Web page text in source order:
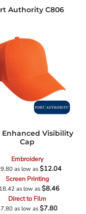
Authority C806
Enhanced Visibility
Cap
Embroidery
as low as$12.04
Screen Printing
as low as$8.46
Direct to Film
as low as$7.80